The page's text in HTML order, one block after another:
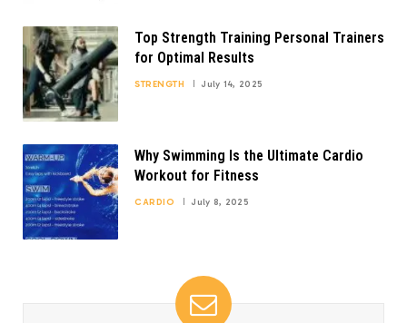
Top Strength Training Personal Trainers
for Optimal Results
STRENGTH July 14, 2025
Why Swimming Is the Ultimate Cardio
Workout for Fitness
CARDIO July 8, 2025